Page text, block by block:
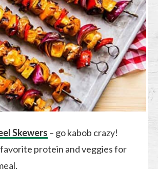
Skewers – go kabob crazy!
protein and veggies for